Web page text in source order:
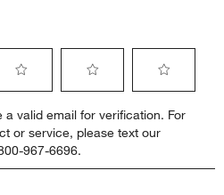
to
rate
the
item
to
rate
item
valid email for verification. For
or service, please text our
967-6696.